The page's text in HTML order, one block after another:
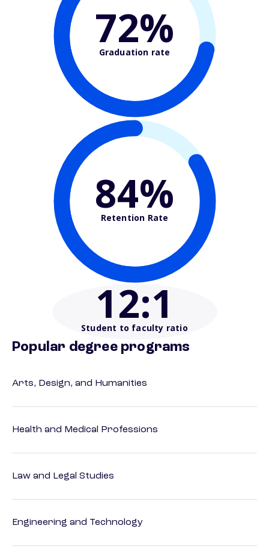
72%
Graduation rate
84%
Retention Rate
12:1
Student to faculty ratio
Popular degree programs
Arts, Design, and Humanities
Health and Medical Professions
Law and Legal Studies
Engineering and Technology